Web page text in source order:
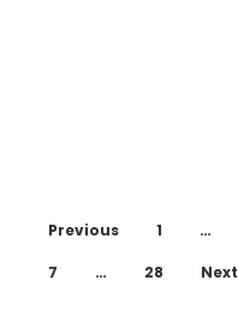
Previous 1 …
7 … 28 Next